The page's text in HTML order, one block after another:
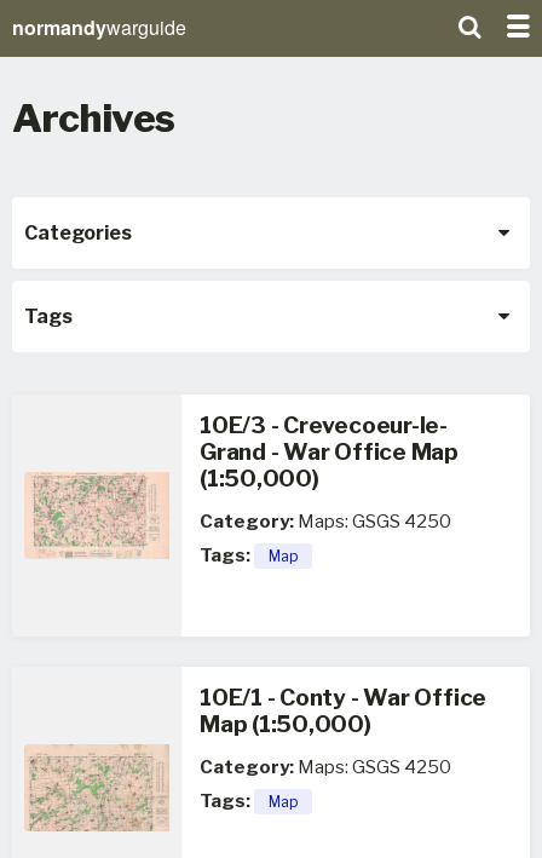
normandywarguide
Archives
Categories
Tags
10E/3 - Crevecoeur-le-
Grand - War Office Map
(1:50,000)
Category: Maps: GSGS 4250
Tags:
Map
10E/1 - Conty - War Office
Map (1:50,000)
Category: Maps: GSGS 4250
Tags:
Map